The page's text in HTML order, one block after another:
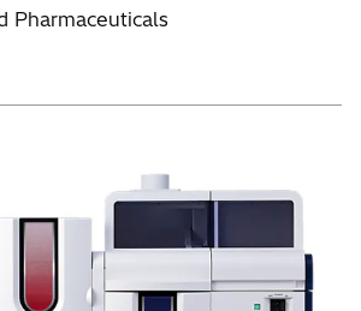
Pharmaceuticals